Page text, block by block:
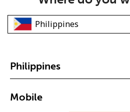
Philippines
Mobile